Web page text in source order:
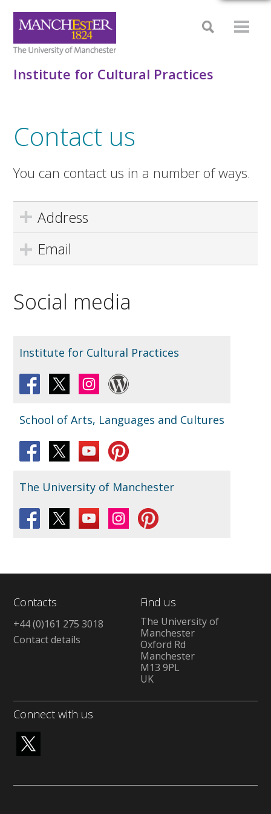
Institute for Cultural Practices
Contact us
You can contact us in a number of ways.
Address
Email
Social media
Institute for Cultural Practices
School of Arts, Languages and Cultures
The University of Manchester
Contacts
+44 (0)161 275 3018
Contact details
Find us
The University of
Manchester
Oxford Rd
Manchester
M13 9PL
UK
Connect with us